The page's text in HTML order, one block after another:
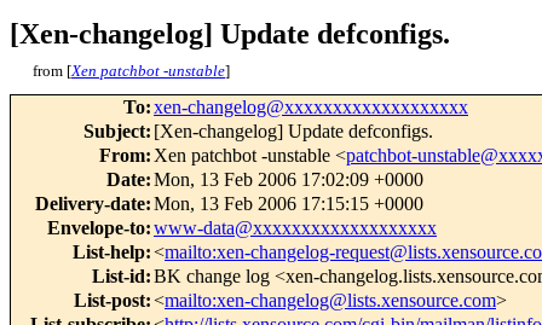
[Xen-changelog] Update defconfigs.
from [Xen patchbot -unstable]
To:xen-changelog@xxxxxxxxxxxxxxxxxxx
Subject: [Xen-changelog] Update defconfigs.
From: Xen patchbot -unstable <patchbot-
Date:Mon, 13 Feb 2006 17:02:09 +0000
Delivery-date:Mon, 13 Feb 2006 17:15:15 +0000
Envelope-to:www-data@xxxxxxxxxxxxxxxxxxx
List-help:<mailto:xen-changelog-
List-id:BK change log <xen-
List-post:<mailto:xen-changelog@lists.xensource.com>